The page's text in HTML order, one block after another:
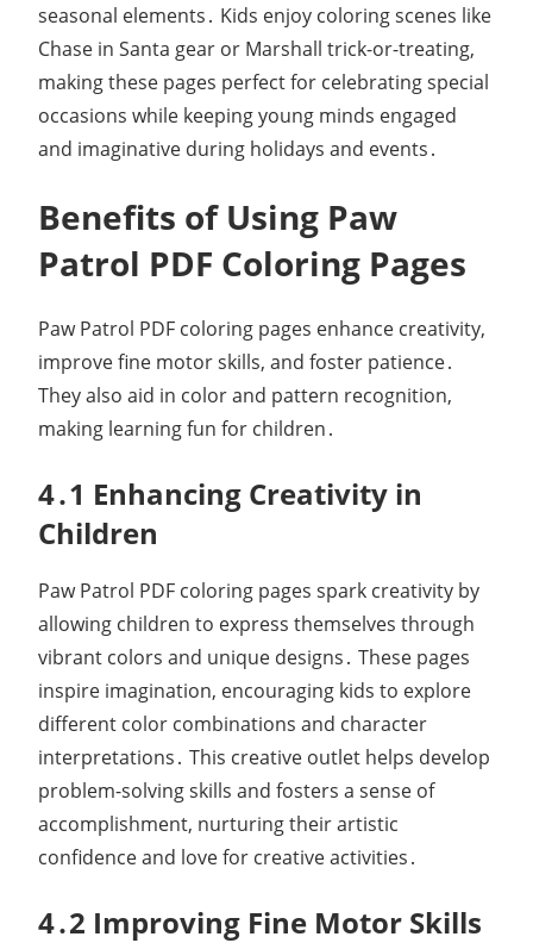
seasonal elements․ Kids enjoy coloring scenes like
Chase in Santa gear or Marshall trick-or-treating,
making these pages perfect for celebrating special
occasions while keeping young minds engaged
and imaginative during holidays and events․
Benefits of Using Paw
Patrol PDF Coloring Pages
Paw Patrol PDF coloring pages enhance creativity,
improve fine motor skills, and foster patience․
They also aid in color and pattern recognition,
making learning fun for children․
4․1 Enhancing Creativity in
Children
Paw Patrol PDF coloring pages spark creativity by
allowing children to express themselves through
vibrant colors and unique designs․ These pages
inspire imagination, encouraging kids to explore
different color combinations and character
interpretations․ This creative outlet helps develop
problem-solving skills and fosters a sense of
accomplishment, nurturing their artistic
confidence and love for creative activities․
4․2 Improving Fine Motor Skills